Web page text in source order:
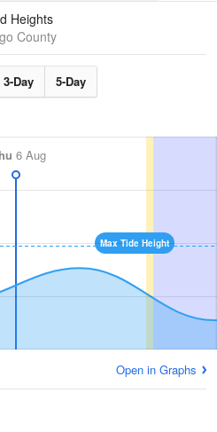
Heights
County
3-Day 5-Day
6 Aug
Max Tide Height
Open in Graphs